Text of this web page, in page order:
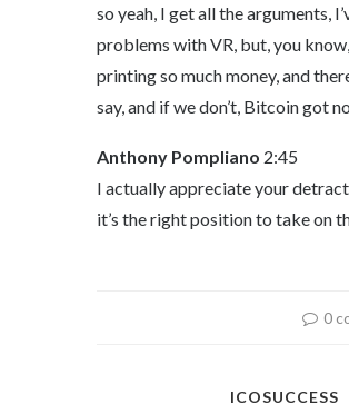
so yeah, I get all the arguments,
problems with VR, but, you
printing so much money, and
say, and if we don’t, Bitcoin got
Anthony Pompliano 2:45
I actually appreciate your
it’s the right position to take on
0
ICOSUCCESS